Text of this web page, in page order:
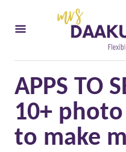
APPS TO
10+
to make